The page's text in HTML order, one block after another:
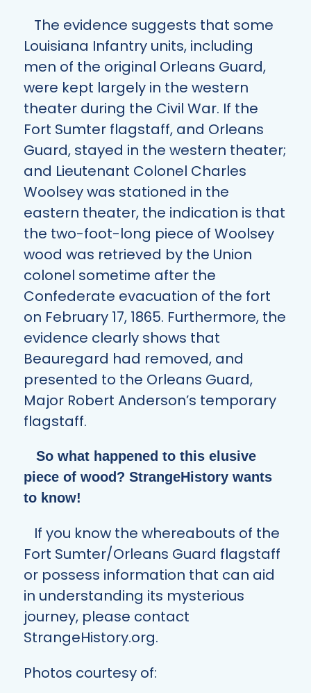
The evidence suggests that some
Louisiana Infantry units, including
men of the original Orleans Guard,
were kept largely in the western
theater during the Civil War. If the
Fort Sumter flagstaff, and Orleans
Guard, stayed in the western theater;
and Lieutenant Colonel Charles
Woolsey was stationed in the
eastern theater, the indication is that
the two-foot-long piece of Woolsey
wood was retrieved by the Union
colonel sometime after the
Confederate evacuation of the fort
on February 17, 1865. Furthermore, the
evidence clearly shows that
Beauregard had removed, and
presented to the Orleans Guard,
Major Robert Anderson’s temporary
flagstaff.
So what happened to this elusive
piece of wood? StrangeHistory wants
to know!
If you know the whereabouts of the
Fort Sumter/Orleans Guard flagstaff
or possess information that can aid
in understanding its mysterious
journey, please contact
StrangeHistory.org.
Photos courtesy of: